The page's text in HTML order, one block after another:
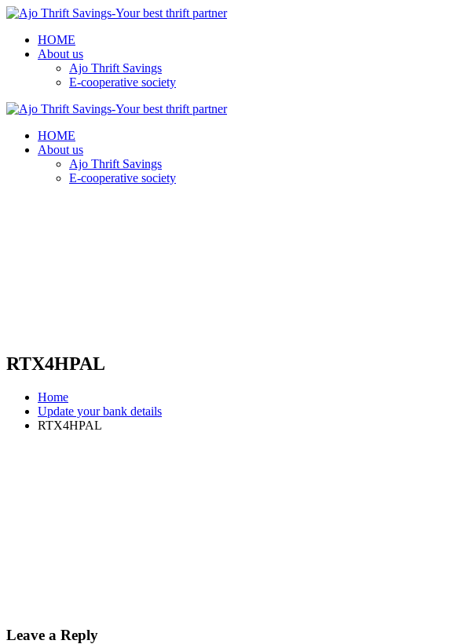
HOME
About us
Ajo Thrift Savings
E-cooperative society
HOME
About us
Ajo Thrift Savings
E-cooperative society
RTX4HPAL
Home
Update your bank details
RTX4HPAL
Leave a Reply